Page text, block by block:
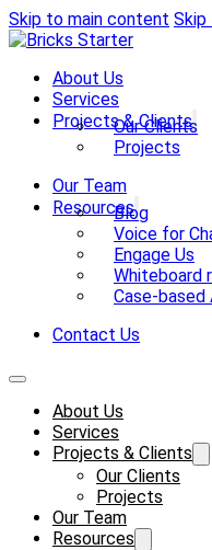
Skip to main content
About Us
Services
Projects & Clients
Our Clients
Projects
Our Team
Resources
Blog
Voice for
Engage Us
Whiteboard
Case-
Contact Us
About Us
Services
Projects & Clients
Our Clients
Projects
Our Team
Resources